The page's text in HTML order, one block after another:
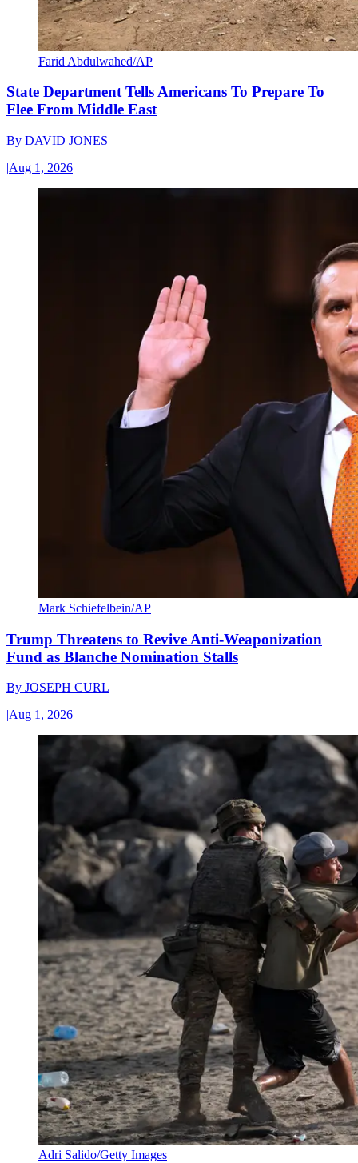
Farid Abdulwahed/AP
State Department Tells Americans To Prepare To
Flee From Middle East
By DAVID JONES
|Aug 1, 2026
Mark Schiefelbein/AP
Trump Threatens to Revive Anti-Weaponization
Fund as Blanche Nomination Stalls
By JOSEPH CURL
|Aug 1, 2026
Adri Salido/Getty Images